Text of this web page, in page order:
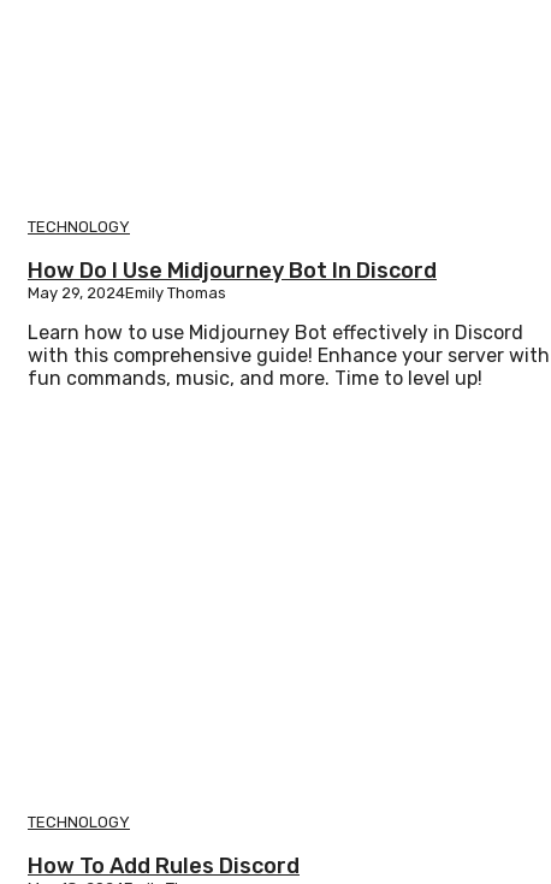
TECHNOLOGY
How Do I Use Midjourney Bot In Discord
May 29, 2024Emily Thomas
Learn how to use Midjourney Bot effectively in Discord
with this comprehensive guide! Enhance your server with
fun commands, music, and more. Time to level up!
TECHNOLOGY
How To Add Rules Discord